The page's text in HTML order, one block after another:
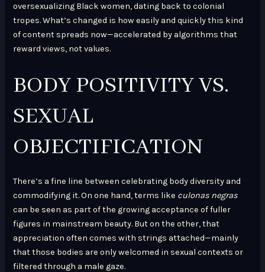
oversexualizing Black women, dating back to colonial
tropes. What’s changed is how easily and quickly this kind
of content spreads now—accelerated by algorithms that
reward views, not values.
BODY POSITIVITY VS.
SEXUAL
OBJECTIFICATION
There’s a fine line between celebrating body diversity and
commodifying it. On one hand, terms like culonas negras
can be seen as part of the growing acceptance of fuller
figures in mainstream beauty. But on the other, that
appreciation often comes with strings attached—mainly
that those bodies are only welcomed in sexual contexts or
filtered through a male gaze.